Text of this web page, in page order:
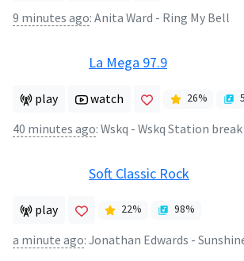
9 minutes ago: Anita Ward - Ring My Bell
La Mega 97.9
play watch 26%
40 minutes ago: Wskq - Wskq Station break
Soft Classic Rock
play 22% 98%
a minute ago: Jonathan Edwards -